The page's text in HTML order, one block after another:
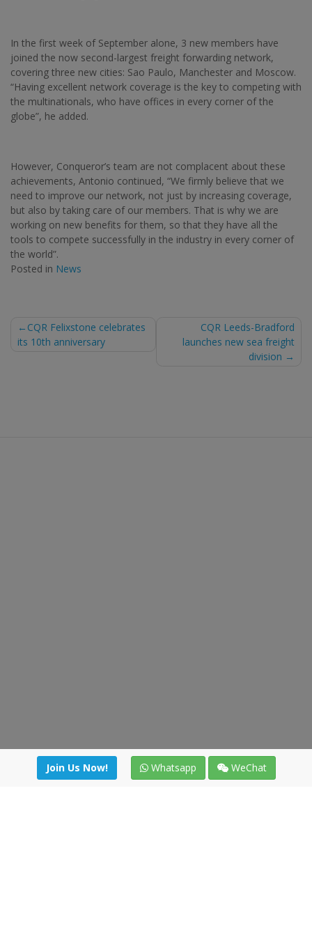
In the first week of September alone, 3 new members have
joined the now second-largest freight forwarding network,
covering three new cities: Sao Paulo, Manchester and Moscow.
“Having excellent network coverage is the key to competing with
the multinationals, who have offices in every corner of the
globe”, he added.
However, Conqueror’s team are not complacent about these
achievements, Antonio continued, “We firmly believe that we
need to improve our network, not just by increasing coverage,
but also by taking care of our members. That is why we are
working on new benefits for them, so that they have all the
tools to compete successfully in the industry in every corner of
the world”.
Posted in News
Post
CQR Felixstone celebrates
its 10th anniversary
CQR Leeds-Bradford
launches new sea freight
division
Join Us Now! Whatsapp WeChat